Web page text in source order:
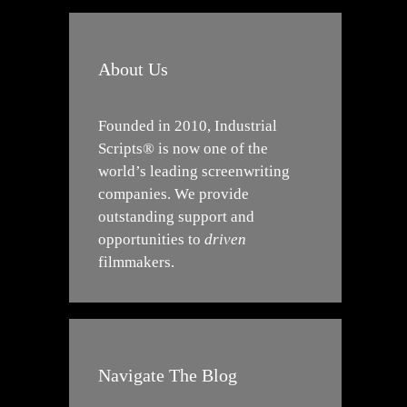
About Us
Founded in 2010, Industrial
Scripts® is now one of the
world’s leading screenwriting
companies. We provide
outstanding support and
opportunities to driven
filmmakers.
Navigate The Blog